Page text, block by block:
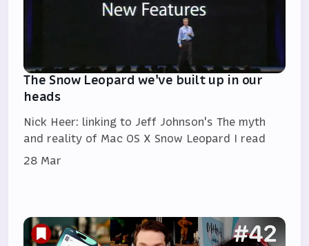
The Snow Leopard we've built up in our
heads
Nick Heer: linking to Jeff Johnson's The myth
and reality of Mac OS X Snow Leopard I read
28 Mar